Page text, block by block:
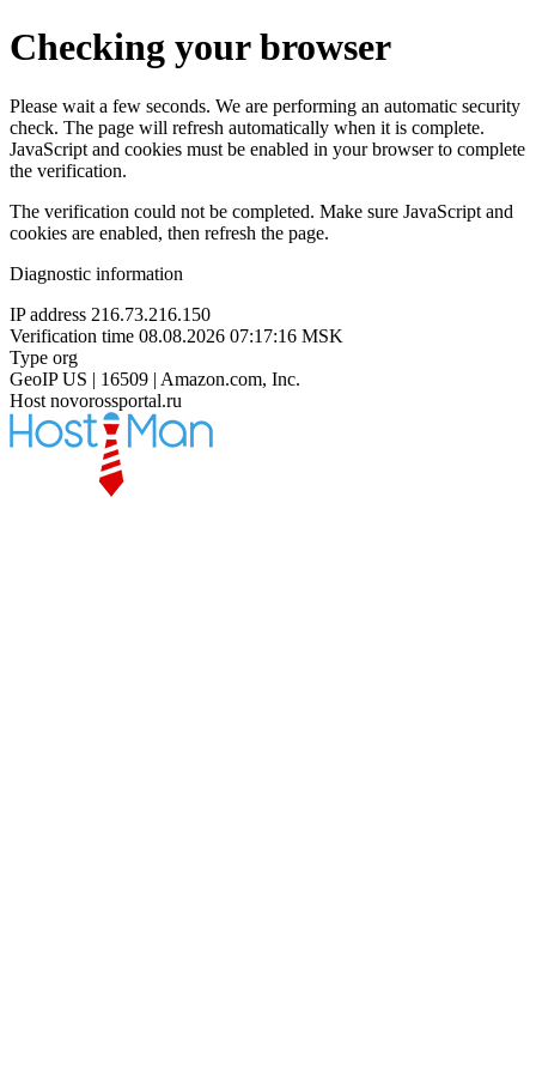
Checking your browser
Please wait a few seconds. We are performing an automatic security
check. The page will refresh automatically when it is complete.
JavaScript and cookies must be enabled in your browser to complete
the verification.
The verification could not be completed. Make sure JavaScript and
cookies are enabled, then refresh the page.
Diagnostic information
IP address 216.73.216.150
Verification time 08.08.2026 07:17:16 MSK
Type org
GeoIP US | 16509 | Amazon.com, Inc.
Host novorossportal.ru